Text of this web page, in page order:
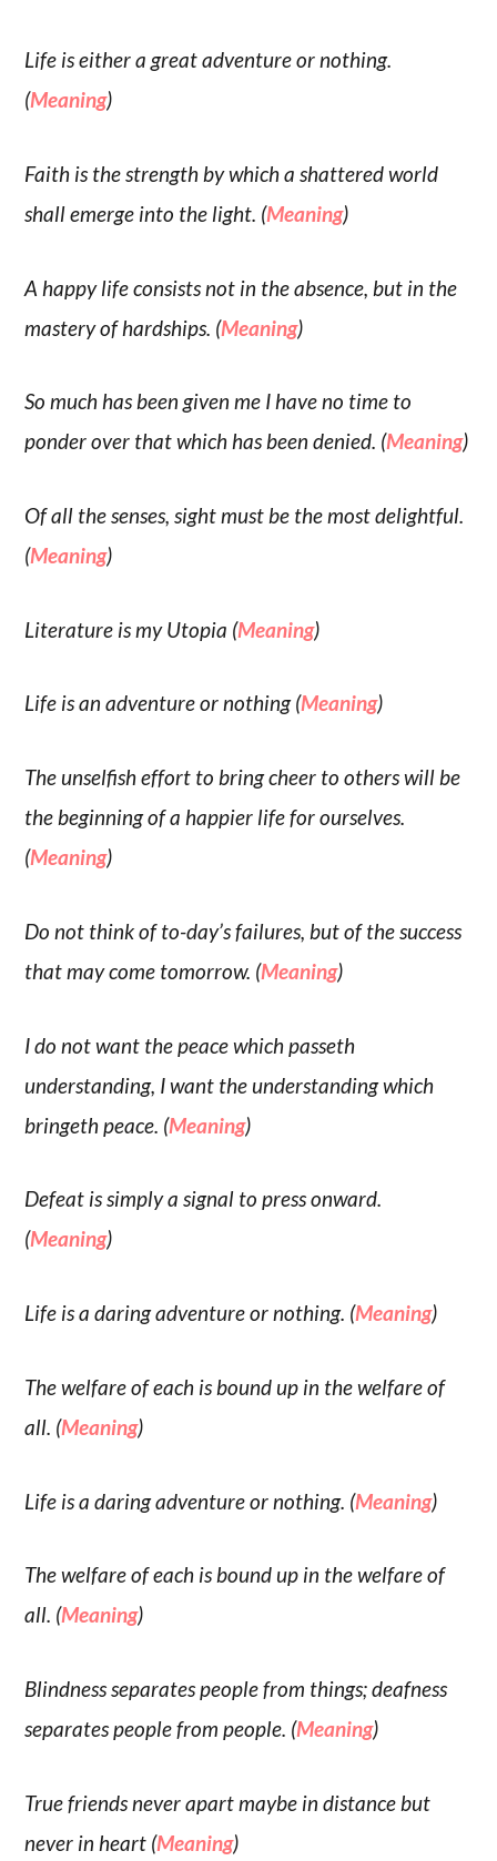
Life is either a great adventure or nothing.
(Meaning)
Faith is the strength by which a shattered world
shall emerge into the light. (Meaning)
A happy life consists not in the absence, but in the
mastery of hardships. (Meaning)
So much has been given me I have no time to
ponder over that which has been denied. (Meaning)
Of all the senses, sight must be the most delightful.
(Meaning)
Literature is my Utopia (Meaning)
Life is an adventure or nothing (Meaning)
The unselfish effort to bring cheer to others will be
the beginning of a happier life for ourselves.
(Meaning)
Do not think of to-day’s failures, but of the success
that may come tomorrow. (Meaning)
I do not want the peace which passeth
understanding, I want the understanding which
bringeth peace. (Meaning)
Defeat is simply a signal to press onward.
(Meaning)
Life is a daring adventure or nothing. (Meaning)
The welfare of each is bound up in the welfare of
all. (Meaning)
Life is a daring adventure or nothing. (Meaning)
The welfare of each is bound up in the welfare of
all. (Meaning)
Blindness separates people from things; deafness
separates people from people. (Meaning)
True friends never apart maybe in distance but
never in heart (Meaning)